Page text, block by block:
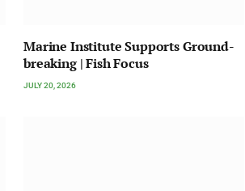
Marine Institute Supports Ground-
breaking | Fish Focus
JULY 20, 2026